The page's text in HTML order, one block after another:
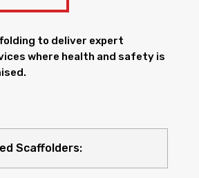
to deliver expert
where health and safety is
Scaffolders: